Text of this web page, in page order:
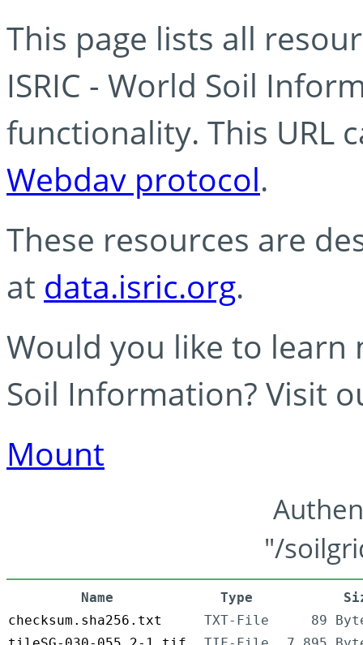
This page lists all
ISRIC - World Soil
functionality. This URL
Webdav protocol.
These resources are
at data.isric.org.
Would you like to learn
Soil Information? Visit
Mount
"/
Name Type
checksum.sha256.txt
TXT-File
89